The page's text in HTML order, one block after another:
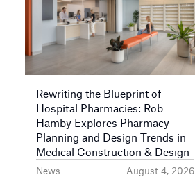
News August 4, 2026
Rewriting the Blueprint of
Hospital Pharmacies: Rob
Hamby Explores Pharmacy
Planning and Design Trends in
Medical Construction & Design